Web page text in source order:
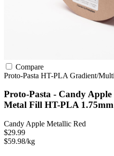
Compare
Proto-Pasta HT-PLA Gradient/
Proto-Pasta - Candy
Metal Fill HT-PLA
Candy Apple Metallic Red
$29.99
$59.98/kg